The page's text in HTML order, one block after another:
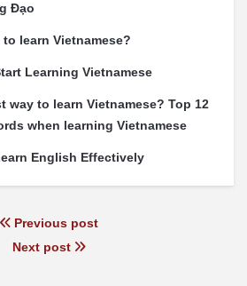
Đạo
learn Vietnamese?
Learning Vietnamese
way to learn Vietnamese? Top 12
when learning Vietnamese
English Effectively
Previous post
Next post